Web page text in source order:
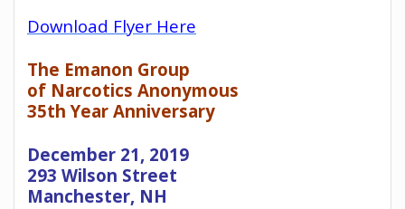
Download Flyer Here
The Emanon Group
of Narcotics Anonymous
35th Year Anniversary
December 21, 2019
293 Wilson Street
Manchester, NH